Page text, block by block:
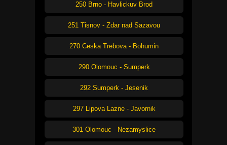
250 Brno - Havlickuv Brod
251 Tisnov - Zdar nad Sazavou
270 Ceska Trebova - Bohumin
290 Olomouc - Sumperk
292 Sumperk - Jesenik
297 Lipova Lazne - Javornik
301 Olomouc - Nezamyslice